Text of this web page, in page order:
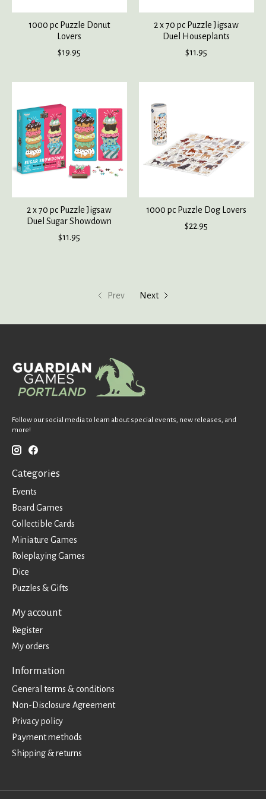
1000 pc Puzzle Donut
Lovers
$19.95
2 x 70 pc Puzzle Jigsaw
Duel Houseplants
$11.95
2 x 70 pc Puzzle Jigsaw
Duel Sugar Showdown
$11.95
1000 pc Puzzle Dog Lovers
$22.95
Prev Next
Follow our social media to learn about special events, new releases, and
more!
Categories
Events
Board Games
Collectible Cards
Miniature Games
Roleplaying Games
Dice
Puzzles & Gifts
My account
Register
My orders
Information
General terms & conditions
Non-Disclosure Agreement
Privacy policy
Payment methods
Shipping & returns